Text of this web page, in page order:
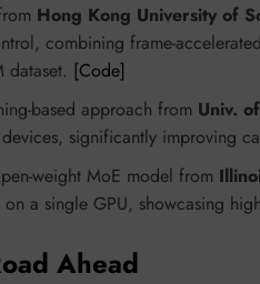
Hong Kong University of
combining frame-
dataset. [Code]
based approach from Univ.
significantly improving
weight MoE model from
a single GPU, showcasing
Ahead